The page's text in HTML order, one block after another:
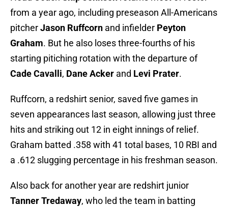
from a year ago, including preseason All-Americans
pitcherJason Ruffcorn and infielder Peyton
Graham. But he also loses three-fourths of his
starting pitiching rotation with the departure of
Cade Cavalli, Dane Acker and Levi Prater.
Ruffcorn, a redshirt senior, saved five games in
seven appearances last season, allowing just three
hits and striking out 12 in eight innings of relief.
Graham batted .358 with 41 total bases, 10 RBI and
a .612 slugging percentage in his freshman season.
Also back for another year are redshirt junior
Tanner Tredaway, who led the team in batting